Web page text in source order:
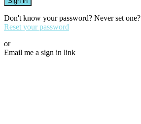
Don't know your password? Never set one?
Reset your password
or
Email me a sign in link